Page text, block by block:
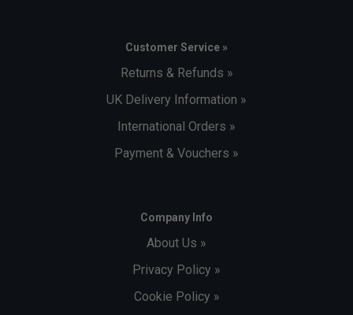
Customer Service »
Returns & Refunds »
UK Delivery Information »
International Orders »
Payment & Vouchers »
Company Info
About Us »
Privacy Policy »
Cookie Policy »